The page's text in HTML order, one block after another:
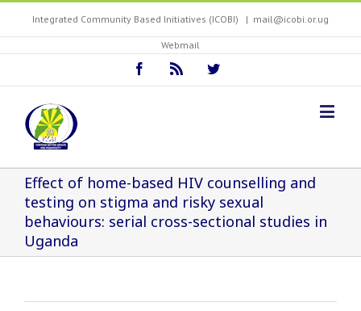
Integrated Community Based Initiatives (ICOBI) | mail@icobi.or.ug
Webmail
Effect of home-based HIV counselling and
testing on stigma and risky sexual
behaviours: serial cross-sectional studies in
Uganda